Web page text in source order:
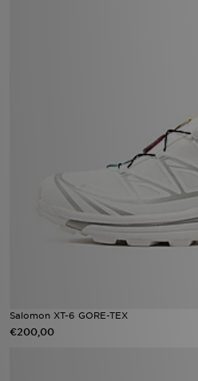
Salomon XT-6 GORE-TEX
€200,00